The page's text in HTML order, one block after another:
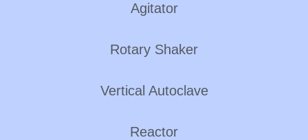
Agitator
Rotary Shaker
Vertical Autoclave
Reactor